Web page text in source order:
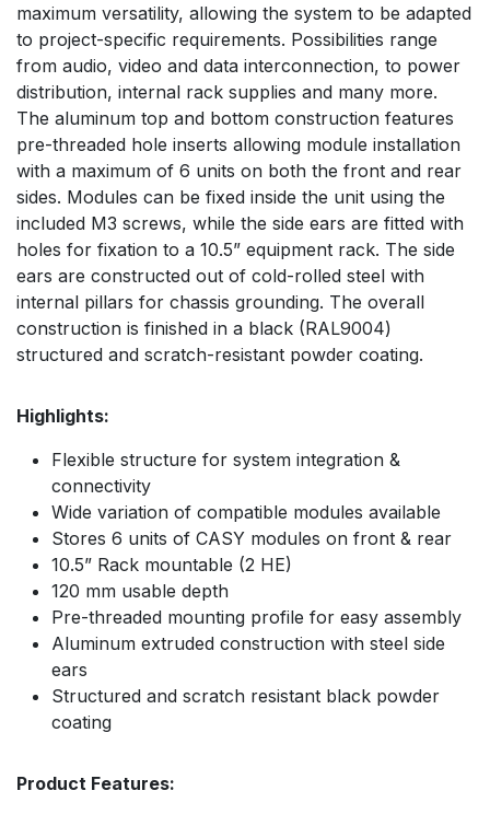
maximum versatility, allowing the system to be adapted
to project-specific requirements. Possibilities range
from audio, video and data interconnection, to power
distribution, internal rack supplies and many more.
The aluminum top and bottom construction features
pre-threaded hole inserts allowing module installation
with a maximum of 6 units on both the front and rear
sides. Modules can be fixed inside the unit using the
included M3 screws, while the side ears are fitted with
holes for fixation to a 10.5” equipment rack. The side
ears are constructed out of cold-rolled steel with
internal pillars for chassis grounding. The overall
construction is finished in a black (RAL9004)
structured and scratch-resistant powder coating.
Highlights:
Flexible structure for system integration &
connectivity
Wide variation of compatible modules available
Stores 6 units of CASY modules on front & rear
10.5” Rack mountable (2 HE)
120 mm usable depth
Pre-threaded mounting profile for easy assembly
Aluminum extruded construction with steel side
ears
Structured and scratch resistant black powder
coating
Product Features: